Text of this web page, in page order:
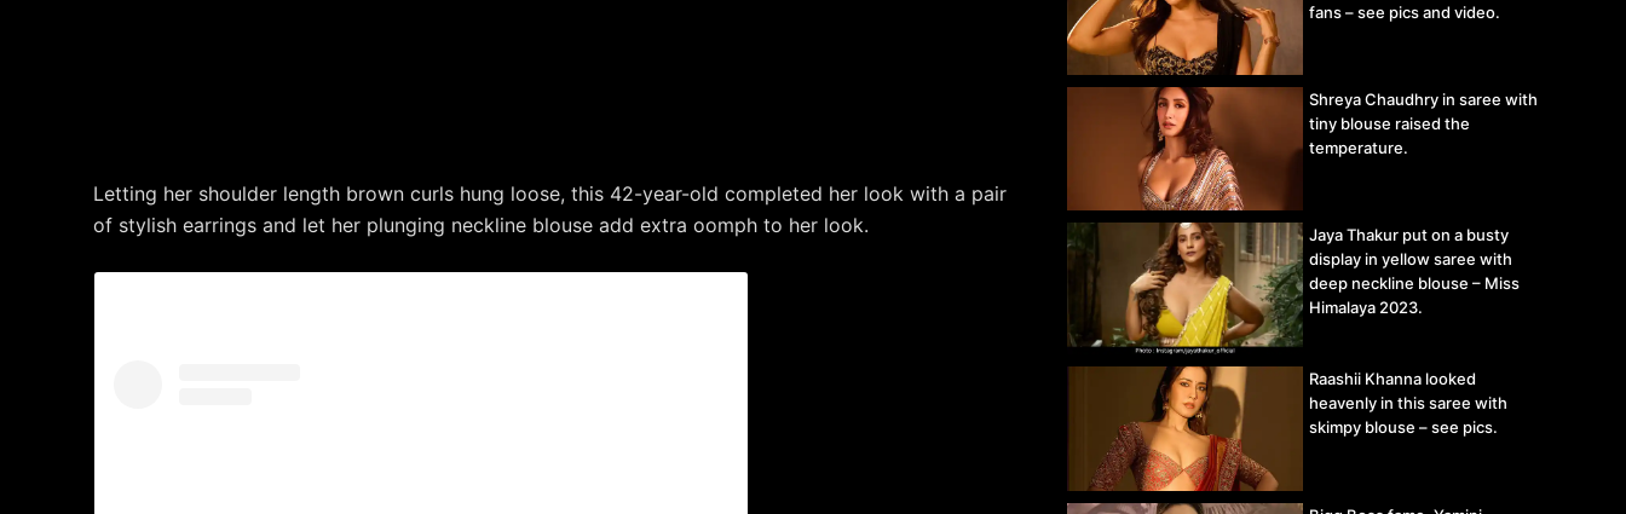
Letting her shoulder length brown curls hung loose, this 42-year-old completed her look with a pair
of stylish earrings and let her plunging neckline blouse add extra oomph to her look.
fans – see pics and video.
Shreya Chaudhry in saree with
tiny blouse raised the
temperature.
Jaya Thakur put on a busty
display in yellow saree with
deep neckline blouse – Miss
Himalaya 2023.
Raashii Khanna looked
heavenly in this saree with
skimpy blouse – see pics.